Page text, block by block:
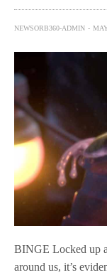
NEWSORB360-ADMIN
BINGE Locked up
around us, it’s